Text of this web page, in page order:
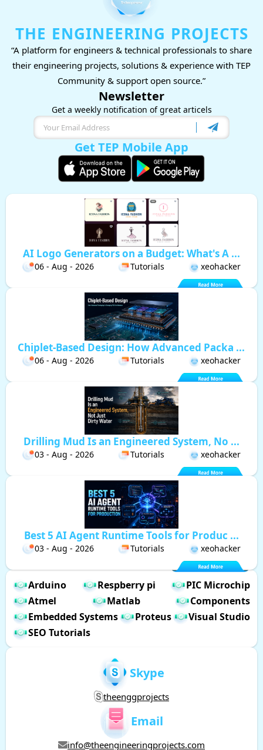
THE ENGINEERING PROJECTS
“A platform for engineers & technical professionals to share
their engineering projects, solutions & experience with TEP
Community & support open source.”
Newsletter
Get a weekly notification of great articels
Get TEP Mobile App
AI Logo Generators on a Budget: What's A ...
06 - Aug - 2026 Tutorials xeohacker
Chiplet-Based Design: How Advanced Packa ...
06 - Aug - 2026 Tutorials xeohacker
Drilling Mud Is an Engineered System, No ...
03 - Aug - 2026 Tutorials xeohacker
Best 5 AI Agent Runtime Tools for Produc ...
03 - Aug - 2026 Tutorials xeohacker
Arduino Respberry pi
PIC Microchip
Atmel
Matlab
Components
Embedded Systems
Proteus
Visual Studio
SEO Tutorials
Skype
theenggprojects
Email
info@theengineeringprojects.com